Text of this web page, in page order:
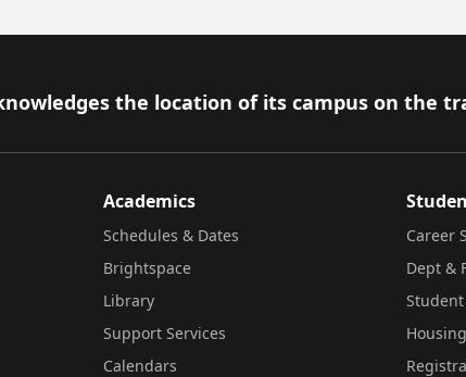
the location of its campus on the
Academics
Schedules & Dates
Brightspace
Library
Support Services
Calendars
Career
Dept &
Housing